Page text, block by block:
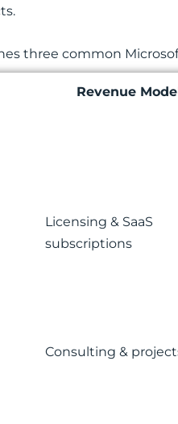
three common
Revenue
Licensing & SaaS
subscriptions
Consulting &